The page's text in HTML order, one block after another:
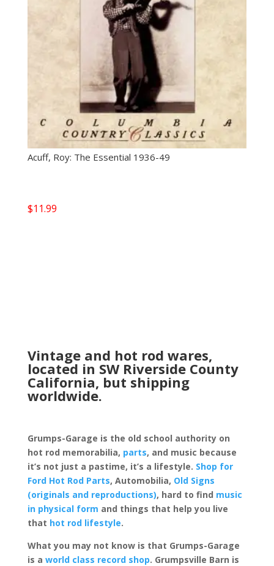
Acuff, Roy: The Essential 1936-49
$11.99
Vintage and hot rod wares,
located in SW Riverside County
California, but shipping
worldwide.
Grumps-Garage is the old school authority on
hot rod memorabilia, parts, and music because
it’s not just a pastime, it’s a lifestyle. Shop for
Ford Hot Rod Parts, Automobilia, Old Signs
(originals and reproductions), hard to find music
in physical form and things that help you live
that hot rod lifestyle.
What you may not know is that Grumps-Garage
is a world class record shop. Grumpsville Barn is